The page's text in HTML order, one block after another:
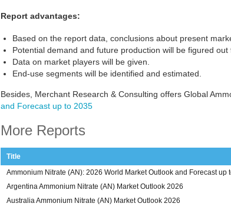
Report advantages:
Based on the report data, conclusions about present
Potential demand and future production will be figured out
Data on market players will be given.
End-use segments will be identified and estimated.
Besides, Merchant Research & Consulting offers Global
and Forecast up to 2035
More Reports
Title
Ammonium Nitrate (AN): 2026 World Market Outlook and Forecast up
Argentina Ammonium Nitrate (AN) Market Outlook 2026
Australia Ammonium Nitrate (AN) Market Outlook 2026